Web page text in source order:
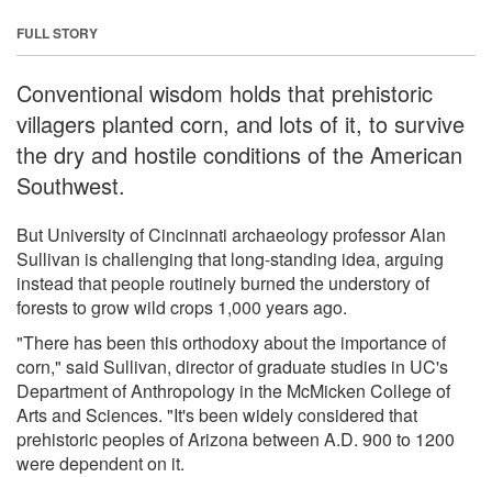
FULL STORY
Conventional wisdom holds that prehistoric
villagers planted corn, and lots of it, to survive
the dry and hostile conditions of the American
Southwest.
But University of Cincinnati archaeology professor Alan
Sullivan is challenging that long-standing idea, arguing
instead that people routinely burned the understory of
forests to grow wild crops 1,000 years ago.
"There has been this orthodoxy about the importance of
corn," said Sullivan, director of graduate studies in UC's
Department of Anthropology in the McMicken College of
Arts and Sciences. "It's been widely considered that
prehistoric peoples of Arizona between A.D. 900 to 1200
were dependent on it.